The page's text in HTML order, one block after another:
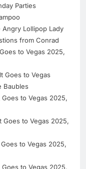
Parties
Lollipop Lady
from Conrad
to Vegas 2025,
Goes to Vegas
Baubles
Goes to Vegas 2025,
Goes to Vegas 2025,
to Vegas 2025,
to Vegas 2025,